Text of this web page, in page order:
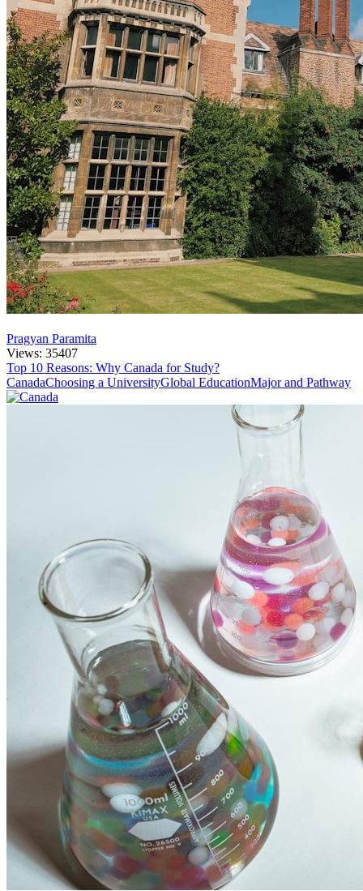
Pragyan Paramita
Views: 35407
Top 10 Reasons: Why Canada for Study?
CanadaChoosing a UniversityGlobal EducationMajor and Pathway